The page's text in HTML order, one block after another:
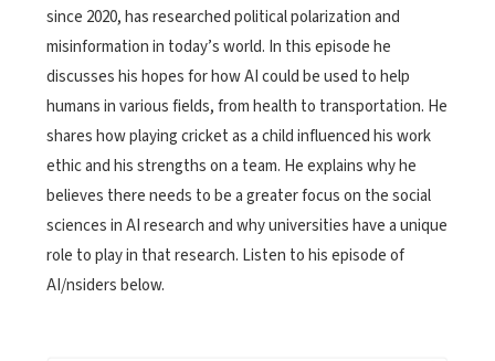
since 2020, has researched political polarization and
misinformation in today’s world. In this episode he
discusses his hopes for how AI could be used to help
humans in various fields, from health to transportation. He
shares how playing cricket as a child influenced his work
ethic and his strengths on a team. He explains why he
believes there needs to be a greater focus on the social
sciences in AI research and why universities have a unique
role to play in that research. Listen to his episode of
AI/nsiders below.